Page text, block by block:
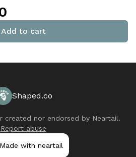
Add to cart
Shaped.co
created nor endorsed by Neartail.
Report abuse
Made with neartail